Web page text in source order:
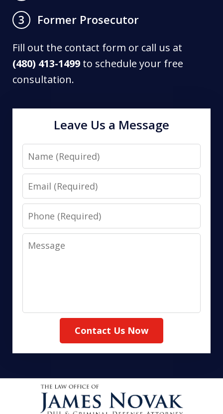
3
Former Prosecutor
Fill out the contact form or call us at
(480) 413-1499 to schedule your free
consultation.
Leave Us a Message
Name
Email
Phone
Message
Contact Us Now